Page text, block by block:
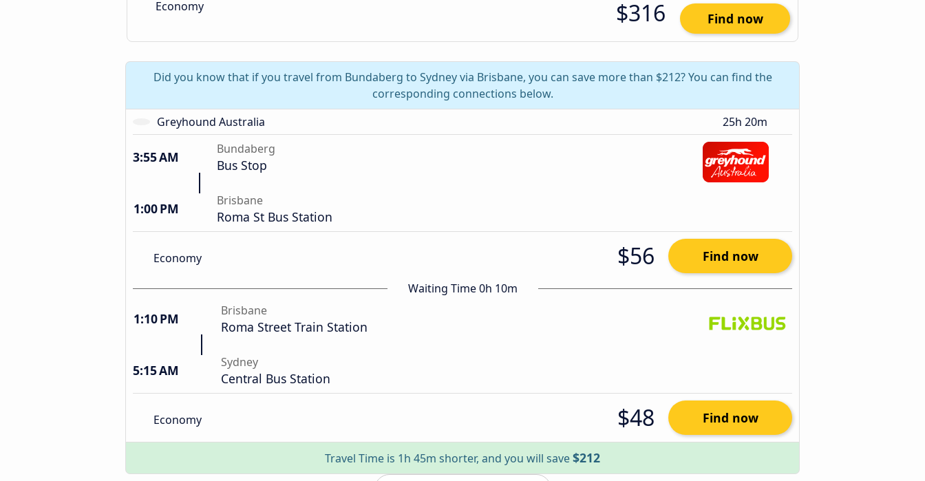
Economy $316 Find now
Did you know that if you travel from Bundaberg to Sydney via Brisbane, you can save more than $212? You can find the
corresponding connections below.
Greyhound Australia
25h 20m
3:55 AM Bundaberg
Bus Stop
1:00 PM Brisbane
Roma St Bus Station
Economy $56 Find now
Waiting Time 0h 10m
1:10 PM Brisbane
Roma Street Train Station
5:15 AM Sydney
Central Bus Station
Economy $48 Find now
Travel Time is 1h 45m shorter, and you will save$212